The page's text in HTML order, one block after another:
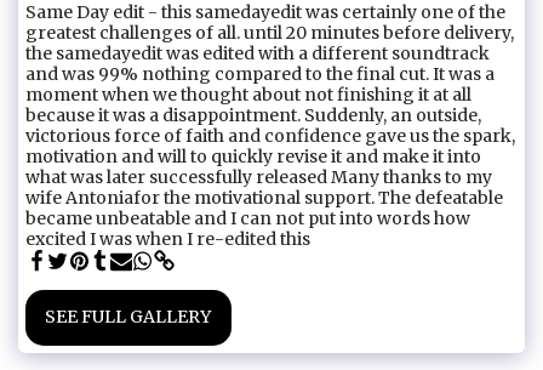
Same Day edit - this samedayedit was certainly one of the
greatest challenges of all. until 20 minutes before delivery,
the samedayedit was edited with a different soundtrack
and was 99% nothing compared to the final cut. It was a
moment when we thought about not finishing it at all
because it was a disappointment. Suddenly, an outside,
victorious force of faith and confidence gave us the spark,
motivation and will to quickly revise it and make it into
what was later successfully released Many thanks to my
wife Antoniafor the motivational support. The defeatable
became unbeatable and I can not put into words how
excited I was when I re-edited this
SEE FULL GALLERY